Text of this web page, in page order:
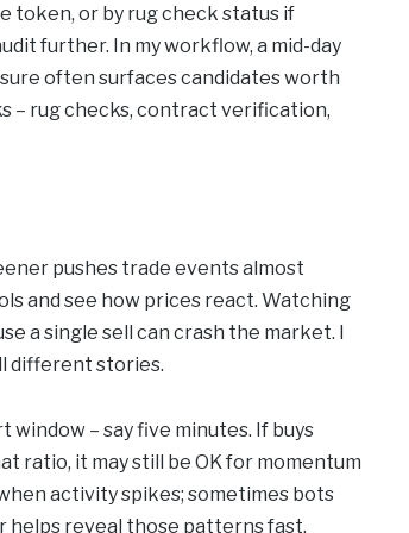
token, or by rug check status if
further. In my workflow, a mid-day
often surfaces candidates worth
– rug checks, contract verification,
pushes trade events almost
and see how prices react. Watching
a single sell can crash the market. I
different stories.
– say five minutes. If buys
ratio, it may still be OK for momentum
activity spikes; sometimes bots
helps reveal those patterns fast.